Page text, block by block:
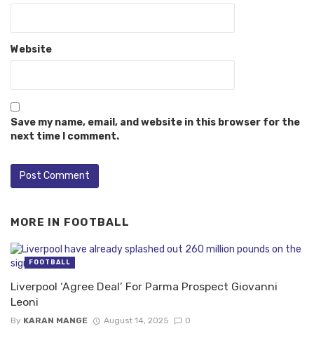
Website
Save my name, email, and website in this browser for the
next time I comment.
MORE IN FOOTBALL
Liverpool ‘Agree Deal’ For Parma Prospect Giovanni
Leoni
By KARAN MANGE August 14, 2025 0
FOOTBALL